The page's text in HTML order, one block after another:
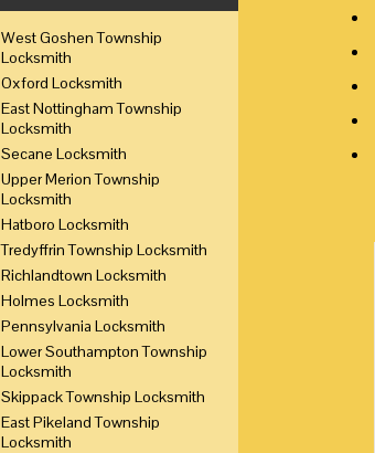
West Goshen Township
Locksmith
Oxford Locksmith
East Nottingham Township
Locksmith
Secane Locksmith
Upper Merion Township
Locksmith
Hatboro Locksmith
Tredyffrin Township Locksmith
Richlandtown Locksmith
Holmes Locksmith
Pennsylvania Locksmith
Lower Southampton Township
Locksmith
Skippack Township Locksmith
East Pikeland Township
Locksmith